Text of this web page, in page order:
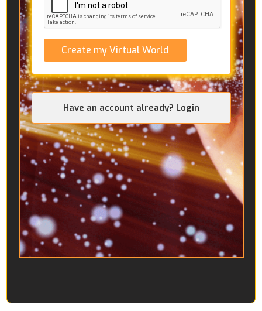
Create my Virtual World
Have an account already? Login